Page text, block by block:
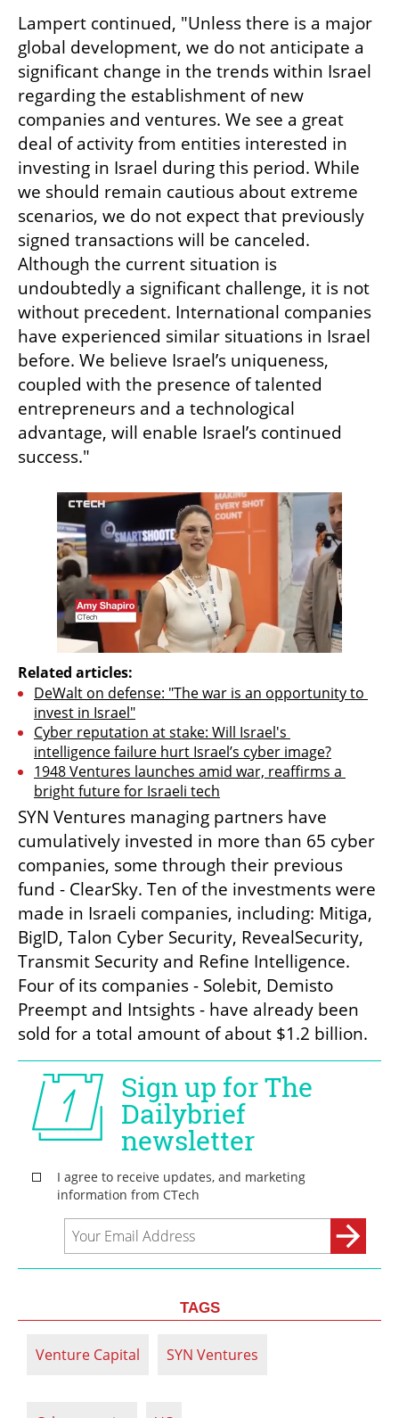
Lampert continued, "Unless there is a major
global development, we do not anticipate a
significant change in the trends within Israel
regarding the establishment of new
companies and ventures. We see a great
deal of activity from entities interested in
investing in Israel during this period. While
we should remain cautious about extreme
scenarios, we do not expect that previously
signed transactions will be canceled.
Although the current situation is
undoubtedly a significant challenge, it is not
without precedent. International companies
have experienced similar situations in Israel
before. We believe Israel’s uniqueness,
coupled with the presence of talented
entrepreneurs and a technological
advantage, will enable Israel’s continued
success."
Related articles:
DeWalt on defense: "The war is an opportunity to
invest in Israel"
Cyber reputation at stake: Will Israel's
intelligence failure hurt Israel’s cyber image?
1948 Ventures launches amid war, reaffirms a
bright future for Israeli tech
SYN Ventures managing partners have
cumulatively invested in more than 65 cyber
companies, some through their previous
fund - ClearSky. Ten of the investments were
made in Israeli companies, including: Mitiga,
BigID, Talon Cyber Security, RevealSecurity,
Transmit Security and Refine Intelligence.
Four of its companies - Solebit, Demisto
Preempt and Intsights - have already been
sold for a total amount of about $1.2 billion.
TAGS
Venture Capital SYN Ventures